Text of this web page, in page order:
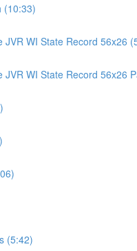
(10:33)
WI State Record 56x26
WI State Record 56x26
(5:42)